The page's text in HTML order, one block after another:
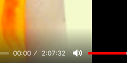
00:00 2:07:32